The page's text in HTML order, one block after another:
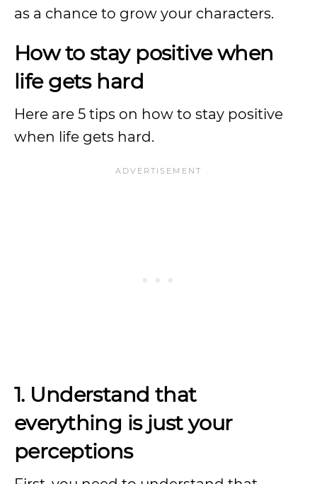
as a chance to grow your characters.
How to stay positive when
life gets hard
Here are 5 tips on how to stay positive
when life gets hard.
1. Understand that
everything is just your
perceptions